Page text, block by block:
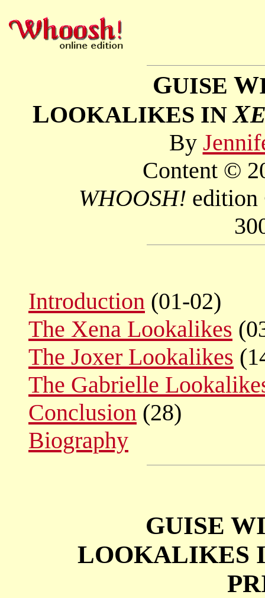
GUISE W
LOOKALIKES INX
By
Content ©
WHOOSH!
Introduction (01-02)
The Xena Lookalikes
The Joxer Lookalikes
The Gabrielle
Conclusion (28)
Biography
GUISE
LOOKALIKES